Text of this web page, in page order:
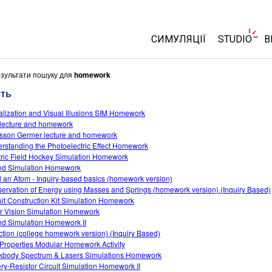
СИМУЛЯЦІЇ
Перекладені симуляції
STUDIO
пошуку для homework
and Visual Illusions SIM Homework
and homework
Germer lecture and homework
the Photoelectric Effect Homework
Field Hockey Simulation Homework
Simulation Homework
an Atom - Inquiry-based basics (homework version)
of Energy using Masses and Springs (homework version) (Inquiry Based)
Construction Kit Simulation Homework
Vision Simulation Homework
Simulation Homework II
(college homework version) (Inquiry Based)
Modular Homework Activity
Spectrum & Lasers Simulations Homework
Resistor Circuit Simulation Homework II